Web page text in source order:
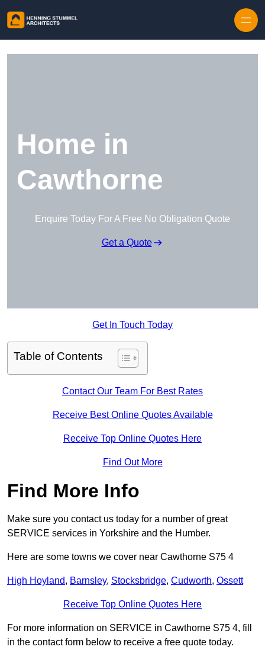
Home in
Cawthorne
Enquire Today For A Free No Obligation Quote
Get a Quote
Get In Touch Today
Table of Contents
Contact Our Team For Best Rates
Receive Best Online Quotes Available
Receive Top Online Quotes Here
Find Out More
Find More Info
Make sure you contact us today for a number of great
SERVICE services in Yorkshire and the Humber.
Here are some towns we cover near Cawthorne S75 4
High Hoyland, Barnsley, Stocksbridge, Cudworth, Ossett
Receive Top Online Quotes Here
For more information on SERVICE in Cawthorne S75 4, fill
in the contact form below to receive a free quote today.